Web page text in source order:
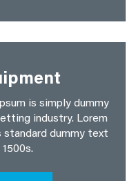
is simply dummy
industry. Lorem
standard dummy text